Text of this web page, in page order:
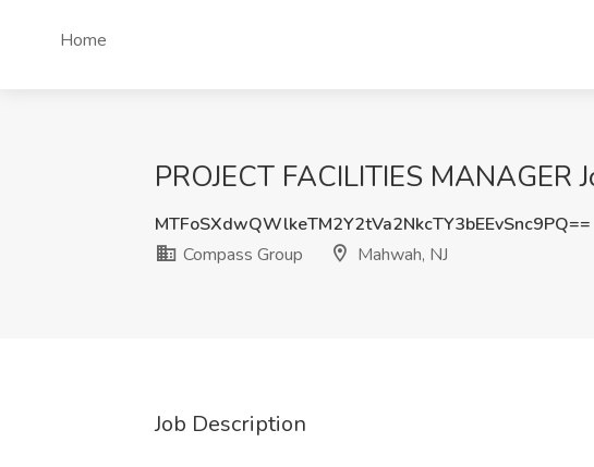
Home
PROJECT FACILITIES
MTFoSXdwQWlkeTM2Y2tVa2NkcTY3bEEvSnc9PQ==
Compass Group
Mahwah, NJ
Job Description